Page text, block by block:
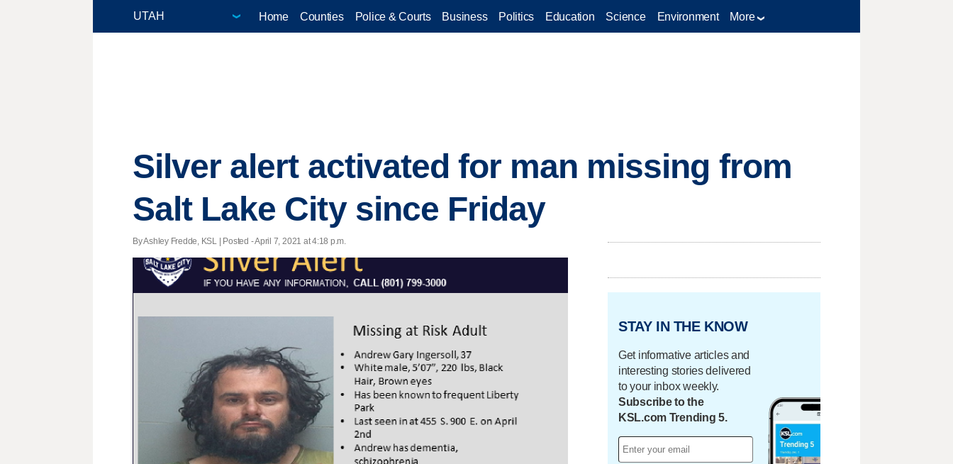
Home Counties Police & Courts Business Politics Education Science Environment More
Silver alert activated for man missing from
Salt Lake City since Friday
By Ashley Fredde, KSL | Posted - April 7, 2021 at 4:18 p.m.
STAY IN THE KNOW
Get informative articles and
interesting stories delivered
to your inbox weekly.
Subscribe to the
KSL.com Trending 5.